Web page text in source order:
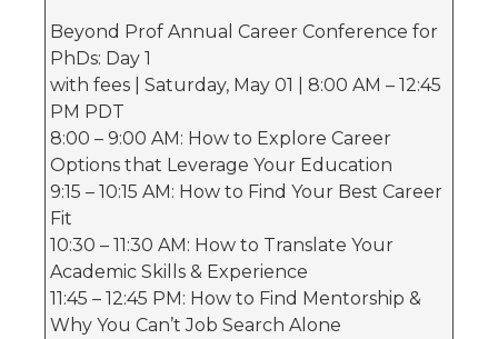
Beyond Prof Annual Career Conference for
PhDs: Day 1
with fees | Saturday, May 01 | 8:00 AM – 12:45
PM PDT
8:00 – 9:00 AM: How to Explore Career
Options that Leverage Your Education
9:15 – 10:15 AM: How to Find Your Best Career
Fit
10:30 – 11:30 AM: How to Translate Your
Academic Skills & Experience
11:45 – 12:45 PM: How to Find Mentorship &
Why You Can’t Job Search Alone